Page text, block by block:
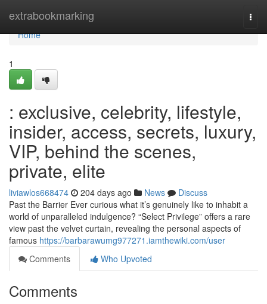
extrabookmarking
Home
Home
1
: exclusive, celebrity, lifestyle,
insider, access, secrets, luxury,
VIP, behind the scenes,
private, elite
liviawlos668474 204 days ago News
Discuss
Past the Barrier Ever curious what it’s genuinely like to inhabit a
world of unparalleled indulgence? “Select Privilege” offers a rare
view past the velvet curtain, revealing the personal aspects of
famous https://barbarawumg977271.iamthewiki.com/user
Comments
Who Upvoted
Comments